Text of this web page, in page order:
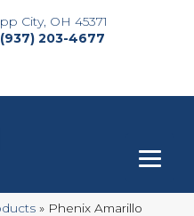
City, OH 45371
(937) 203-4677
» Phenix Amarillo